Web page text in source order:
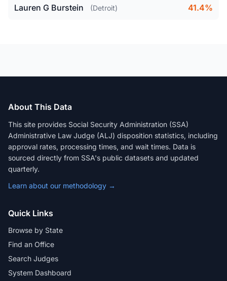
Lauren G Burstein (Detroit) 41.4%
About This Data
This site provides Social Security Administration (SSA)
Administrative Law Judge (ALJ) disposition statistics, including
approval rates, processing times, and wait times. Data is
sourced directly from SSA's public datasets and updated
quarterly.
Learn about our methodology →
Quick Links
Browse by State
Find an Office
Search Judges
System Dashboard